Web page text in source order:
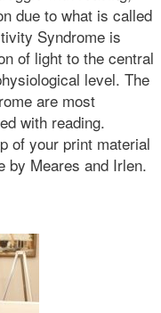
due to what is called
Syndrome is
of light to the central
level. The
are most
with reading.
of your print material
by Meares and Irlen.